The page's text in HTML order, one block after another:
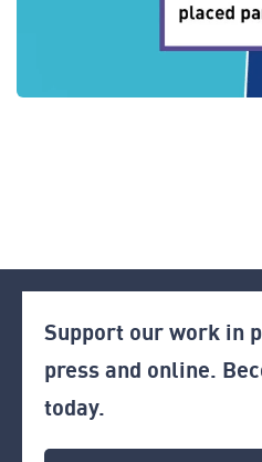
Support our work in
press and online.
today.